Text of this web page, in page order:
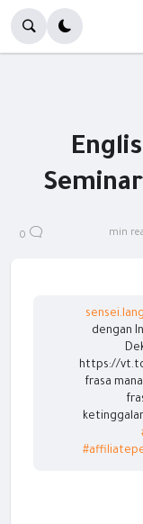
Seminar
0
dengan
https://
frasa